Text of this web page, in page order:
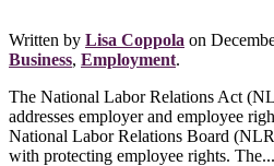
Written by Lisa Coppola on
Business, Employment.
The National Labor Relations Act
addresses employer and employee
National Labor Relations Board
with protecting employee rights. The...